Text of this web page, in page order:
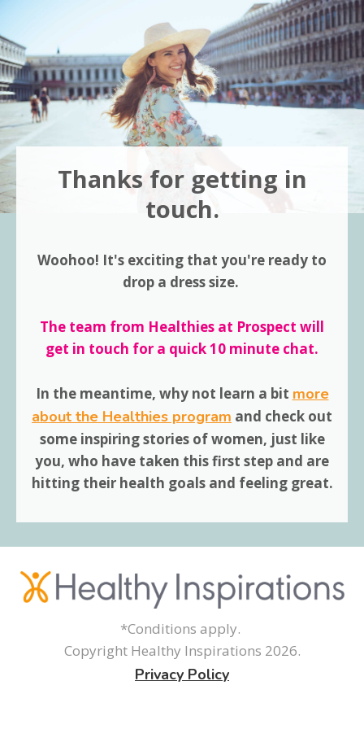
Thanks for getting in
touch.
Woohoo! It's exciting that you're ready to
drop a dress size.
The team from Healthies at Prospect will
get in touch for a quick 10 minute chat.
In the meantime, why not learn a bit more
about the Healthies program and check out
some inspiring storiesof women, just like
you, who have taken this first step and are
hitting their health goals and feeling great.
*Conditions apply.
Copyright Healthy Inspirations 2026.
Privacy Policy